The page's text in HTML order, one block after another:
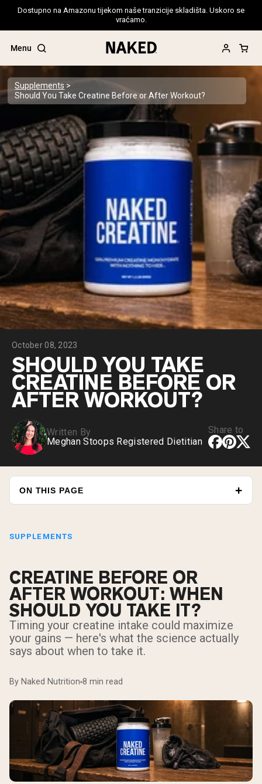
Dostupno na Amazonu tijekom naše tranzicije skladišta. Uskoro se
vraćamo.
Menu
Popular Search Terms
”Protein Powder“
”Overnight Oats“
”Vegan protein“
”Collagen“
”Micellar Casein“
PROTEIN POWDERSBest Seller
Pea Protein
Grass Fed Whey Protein Powder
Collagen Peptides
Chocolate Grass-Fed Whey
Vanilla Grass-Fed whey
Grass-Fed Whey
Shop All Protein Powders
VEGAN PROTEIN
Pea Protein
Supplements
Should You Take Creatine Before or After Workout?
October 08, 2023
SHOULD YOU TAKE
CREATINE BEFORE OR
AFTER WORKOUT?
Written By
Meghan Stoops Registered Dietitian
Share to
ON THIS PAGE
SUPPLEMENTS
CREATINE BEFORE OR
AFTER WORKOUT: WHEN
SHOULD YOU TAKE IT?
Timing your creatine intake could maximize
your gains — here's what the science actually
says about when to take it.
By Naked Nutrition 8 min read